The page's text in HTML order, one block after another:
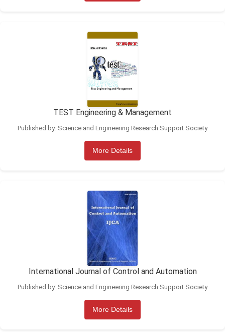
TEST Engineering & Management
Published by: Science and Engineering Research Support Society
More Details
International Journal of Control and Automation
Published by: Science and Engineering Research Support Society
More Details